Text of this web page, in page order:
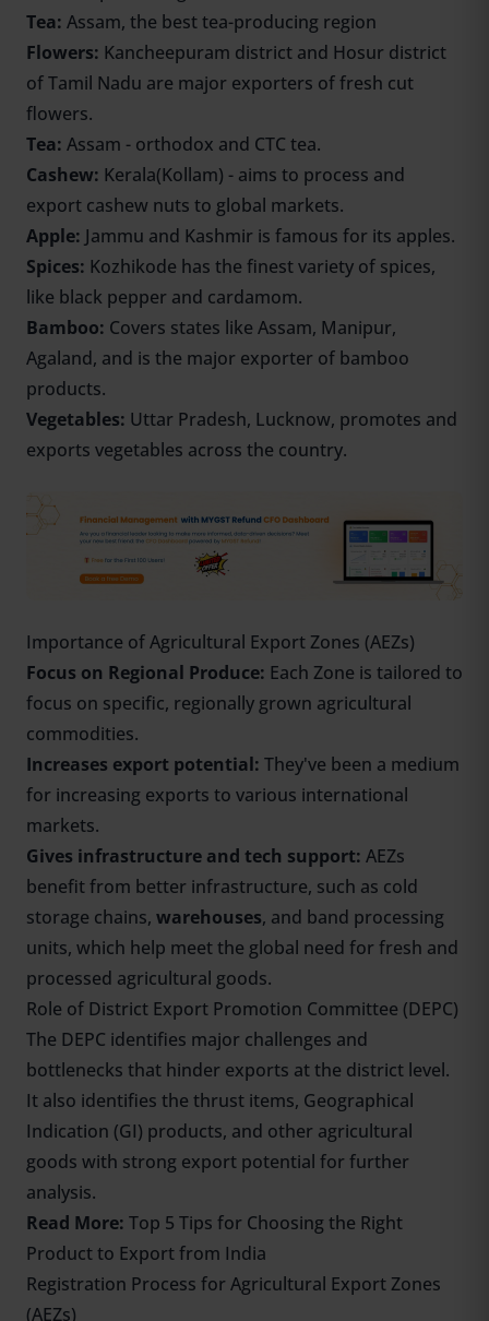
Tea: Assam, the best tea-producing region
Flowers: Kancheepuram district and Hosur district
of Tamil Nadu are major exporters of fresh cut
flowers.
Tea: Assam - orthodox and CTC tea.
Cashew: Kerala(Kollam) - aims to process and
export cashew nuts to global markets.
Apple: Jammu and Kashmir is famous for its apples.
Spices: Kozhikode has the finest variety of spices,
like black pepper and cardamom.
Bamboo: Covers states like Assam, Manipur,
Agaland, and is the major exporter of bamboo
products.
Vegetables: Uttar Pradesh, Lucknow, promotes and
exports vegetables across the country.
Importance of Agricultural Export Zones (AEZs)
Focus on Regional Produce: Each Zone is tailored to
focus on specific, regionally grown agricultural
commodities.
Increases export potential: They've been a medium
for increasing exports to various international
markets.
Gives infrastructure and tech support: AEZs
benefit from better infrastructure, such as cold
storage chains, warehouses, and band processing
units, which help meet the global need for fresh and
processed agricultural goods.
Role of District Export Promotion Committee (DEPC)
The DEPC identifies major challenges and
bottlenecks that hinder exports at the district level.
It also identifies the thrust items, Geographical
Indication (GI) products, and other agricultural
goods with strong export potential for further
analysis.
Read More: Top 5 Tips for Choosing the Right
Product to Export from India
Registration Process for Agricultural Export Zones
(AEZs)